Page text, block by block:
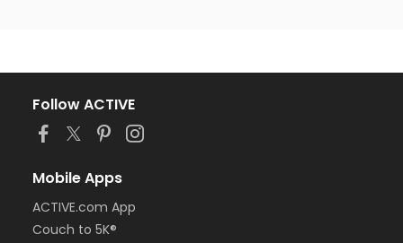
Follow ACTIVE
Mobile Apps
ACTIVE.com App
Couch to 5K®